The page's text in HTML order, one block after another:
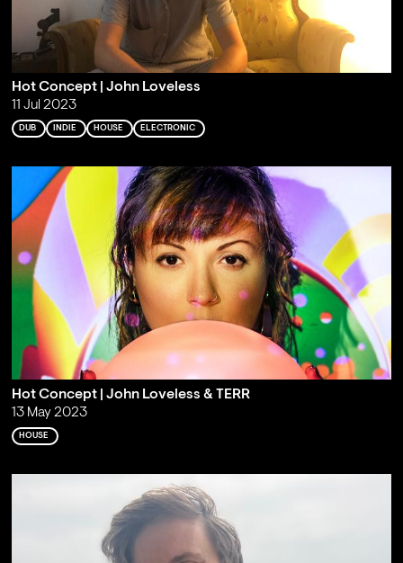
Hot Concept | John Loveless
11 Jul 2023
DUB INDIE HOUSE ELECTRONIC
Hot Concept | John Loveless & TERR
13 May 2023
HOUSE